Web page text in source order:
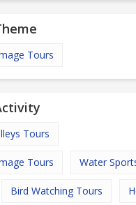
Tours
Tours
Tours Water
Bird Watching Tours